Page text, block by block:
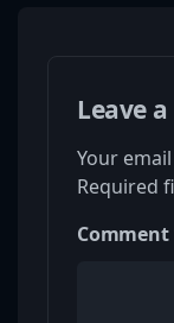
Leave
Your
Required
Comment